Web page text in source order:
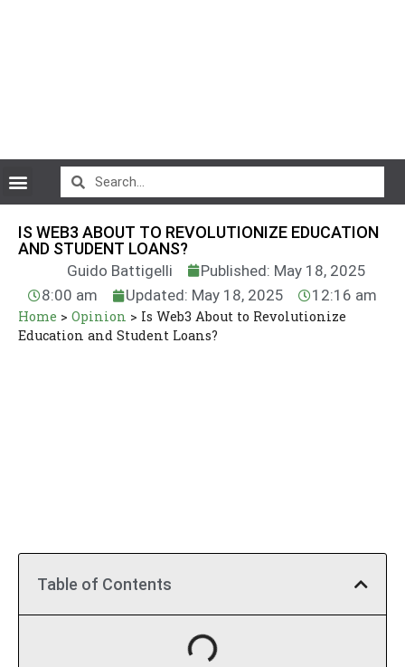
IS WEB3 ABOUT TO REVOLUTIONIZE EDUCATION
AND STUDENT LOANS?
Guido Battigelli
Published: May 18, 2025
8:00 am
Updated: May 18, 2025 12:16 am
Home > Opinion > Is Web3 About to Revolutionize
Education and Student Loans?
Table of Contents